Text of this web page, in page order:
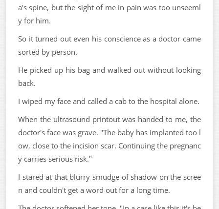
a's spine, but the sight of me in pain was too unseeml
y for him.
So it turned out even his conscience as a doctor came
sorted by person.
He picked up his bag and walked out without looking
back.
I wiped my face and called a cab to the hospital alone.
When the ultrasound printout was handed to me, the
doctor's face was grave. "The baby has implanted too l
ow, close to the incision scar. Continuing the pregnanc
y carries serious risk."
I stared at that blurry smudge of shadow on the scree
n and couldn't get a word out for a long time.